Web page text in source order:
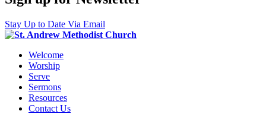
Stay Up to Date Via Email
Welcome
Worship
Serve
Sermons
Resources
Contact Us